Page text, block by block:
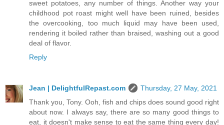
sweet potatoes, any number of things. Another way your
childhood pot roast might well have been ruined, besides
the overcooking, too much liquid may have been used,
rendering it boiled rather than braised, washing out a good
deal of flavor.
Reply
Jean | DelightfulRepast.com
Thursday, 27 May, 2021
Thank you, Tony. Ooh, fish and chips does sound good right
about now. I always say, there are so many good things to
eat, it doesn't make sense to eat the same thing every day!